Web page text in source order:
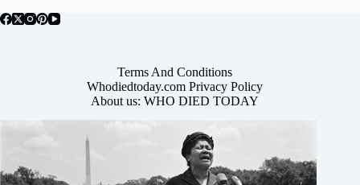
Terms And Conditions
Whodiedtoday.com Privacy Policy
About us: WHO DIED TODAY